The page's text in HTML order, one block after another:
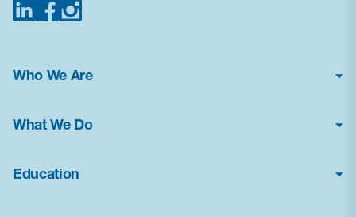
Who We Are
About Us
News & Press Kit
What We Do
Poison Center Helpline
Education